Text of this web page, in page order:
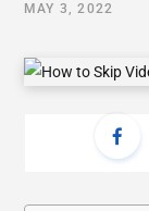
MAY 3, 2022